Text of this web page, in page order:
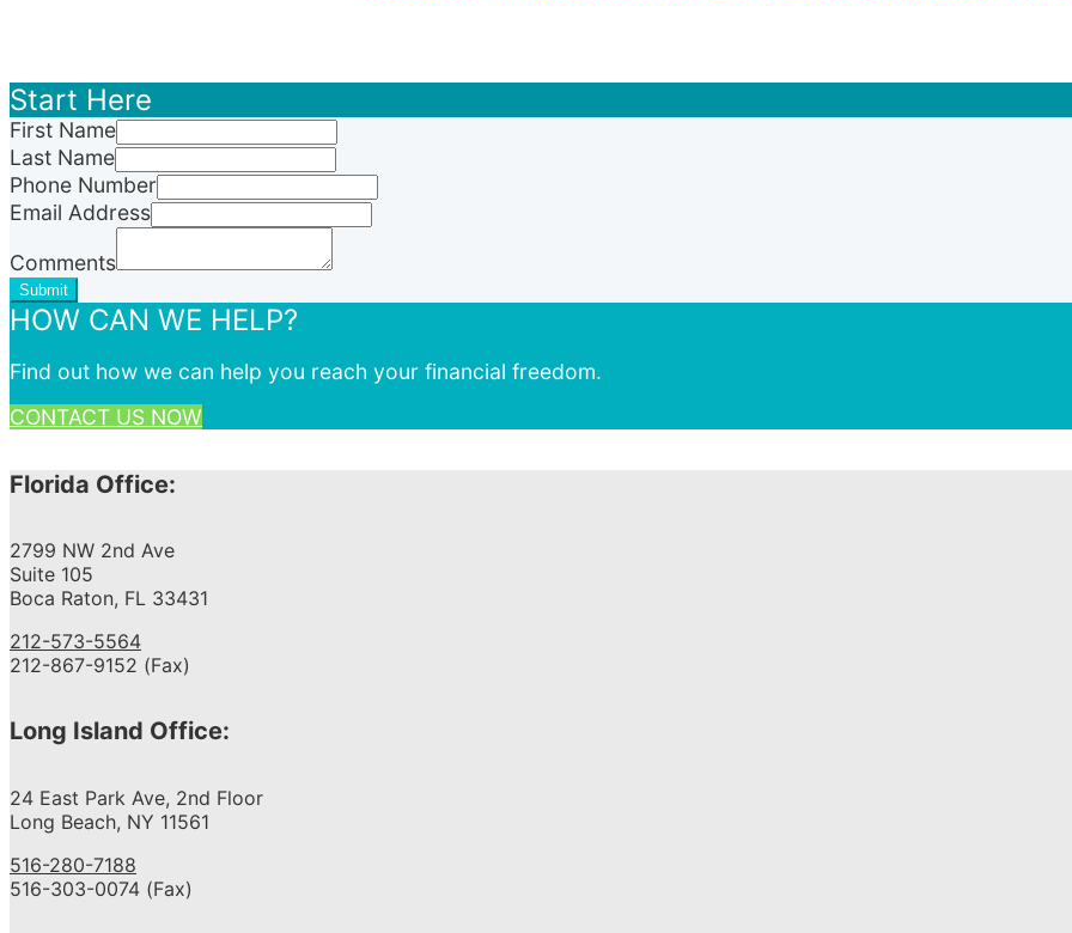
Start Here
First Name
Last Name
Phone Number
Email Address
Comments
Submit
HOW CAN WE HELP?
Find out how we can help you reach your financial freedom.
CONTACT US NOW
Florida Office:
2799 NW 2nd Ave
Suite 105
Boca Raton, FL 33431
212-573-5564
212-867-9152 (Fax)
Long Island Office:
24 East Park Ave, 2nd Floor
Long Beach, NY 11561
516-280-7188
516-303-0074 (Fax)